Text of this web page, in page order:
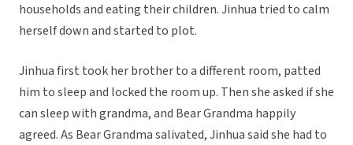
households and eating their children. Jinhua tried to calm
herself down and started to plot.
Jinhua first took her brother to a different room, patted
him to sleep and locked the room up. Then she asked if she
can sleep with grandma, and Bear Grandma happily
agreed. As Bear Grandma salivated, Jinhua said she had to